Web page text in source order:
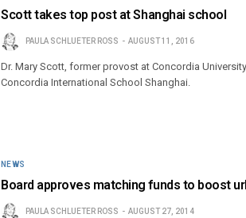
Scott takes top post at Shanghai school
PAULA SCHLUETER ROSS AUGUST 11, 2016
Dr. Mary Scott, former provost at Concordia
Concordia International School Shanghai.
NEWS
Board approves matching funds to boost
PAULA SCHLUETER ROSS AUGUST 27, 2014